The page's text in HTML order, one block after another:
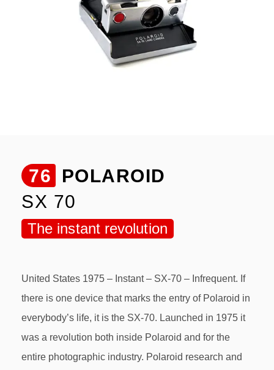
76
POLAROID
SX 70
The instant revolution
United States 1975 – Instant – SX-70 – Infrequent. If
there is one device that marks the entry of Polaroid in
everybody’s life, it is the SX-70. Launched in 1975 it
was a revolution both inside Polaroid and for the
entire photographic industry. Polaroid research and